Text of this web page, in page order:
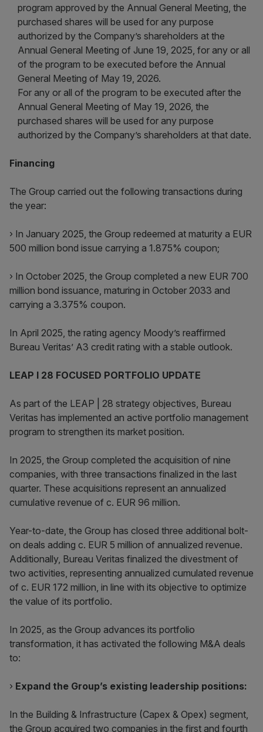
program approved by the Annual General Meeting, the
purchased shares will be used for any purpose
authorized by the Company’s shareholders at the
Annual General Meeting of June 19, 2025, for any or all
of the program to be executed before the Annual
General Meeting of May 19, 2026.
For any or all of the program to be executed after the
Annual General Meeting of May 19, 2026, the
purchased shares will be used for any purpose
authorized by the Company’s shareholders at that date.
Financing
The Group carried out the following transactions during
the year:
› In January 2025, the Group redeemed at maturity a EUR
500 million bond issue carrying a 1.875% coupon;
› In October 2025, the Group completed a new EUR 700
million bond issuance, maturing in October 2033 and
carrying a 3.375% coupon.
In April 2025, the rating agency Moody’s reaffirmed
Bureau Veritas’ A3 credit rating with a stable outlook.
LEAP I 28 FOCUSED PORTFOLIO UPDATE
As part of the LEAP | 28 strategy objectives, Bureau
Veritas has implemented an active portfolio management
program to strengthen its market position.
In 2025, the Group completed the acquisition of nine
companies, with three transactions finalized in the last
quarter. These acquisitions represent an annualized
cumulative revenue of c. EUR 96 million.
Year-to-date, the Group has closed three additional bolt-
on deals adding c. EUR 5 million of annualized revenue.
Additionally, Bureau Veritas finalized the divestment of
two activities, representing annualized cumulated revenue
of c. EUR 172 million, in line with its objective to optimize
the value of its portfolio.
In 2025, as the Group advances its portfolio
transformation, it has activated the following M&A deals
to:
› Expand the Group’s existing leadership positions:
In the Building & Infrastructure (Capex & Opex) segment,
the Group acquired two companies in the first and fourth